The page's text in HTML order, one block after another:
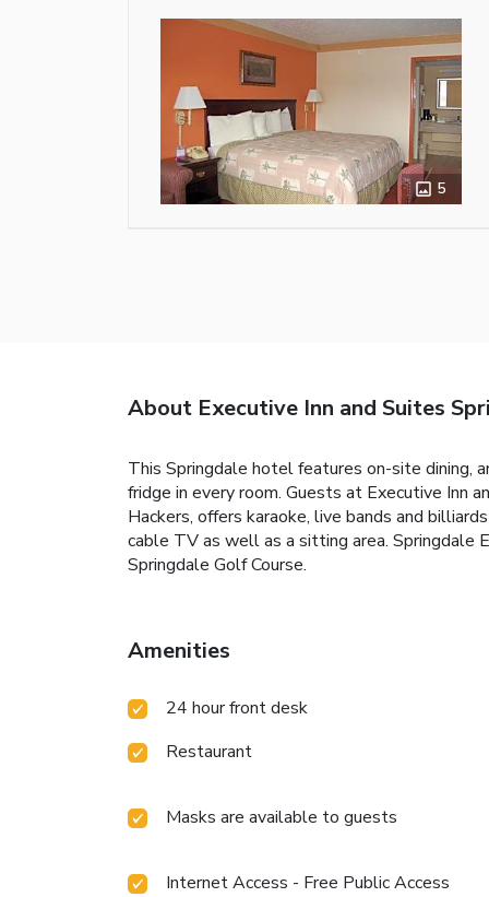
5
About Executive Inn and Suites
This Springdale hotel features on-site dining,
fridge in every room. Guests at Executive Inn
Hackers, offers karaoke, live bands and
cable TV as well as a sitting area. Springdale
Springdale Golf Course.
Amenities
24 hour front desk
Restaurant
Masks are available to guests
Internet Access - Free Public Access